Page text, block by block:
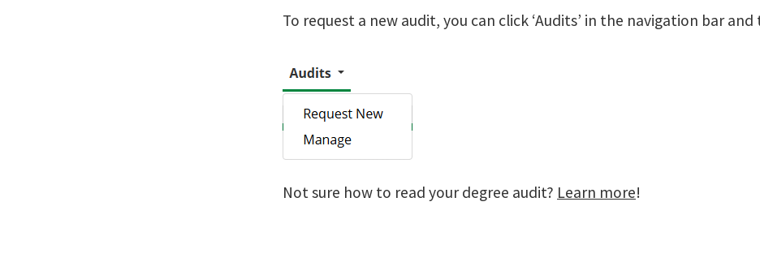
To request a new audit, you can click ‘Audits’ in the navigation bar and
Not sure how to read your degree audit? Learn more!